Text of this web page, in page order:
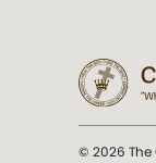
© 2026 The